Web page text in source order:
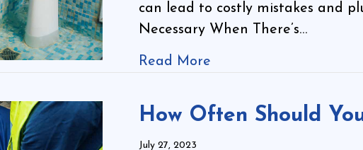
can lead to costly mistakes and
Necessary When There’s…
Read More
How Often Should
July 27, 2023